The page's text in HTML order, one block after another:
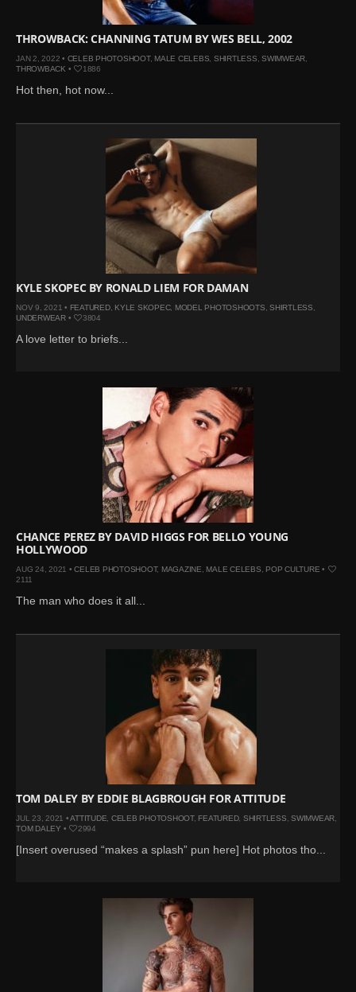
THROWBACK: CHANNING TATUM BY WES BELL, 2002
JAN 2, 2022 • CELEB PHOTOSHOOT, MALE CELEBS SHIRTLESS SWIMWEAR
THROWBACK • 1886
Hot then, hot now...
KYLE SKOPEC BY RONALD LIEM FOR DAMAN
NOV 9, 2021 • FEATURED, KYLE SKOPEC, MODEL PHOTOSHOOTS SHIRTLESS
UNDERWEAR• 3804
A love letter to briefs...
CHANCE PEREZ BY DAVID HIGGS FOR BELLO YOUNG
HOLLYWOOD
AUG 24, 2021 •CELEB PHOTOSHOOT, MAGAZINE MALE CELEBS POP CULTURE •
2111
The man who does it all...
TOM DALEY BY EDDIE BLAGBROUGH FOR ATTITUDE
JUL 23, 2021 •ATTITUDE CELEB PHOTOSHOOT, FEATURED, SHIRTLESS SWIMWEAR
TOM DALEY • 2994
[Insert overused “makes a splash” pun here] Hot photos tho...